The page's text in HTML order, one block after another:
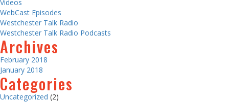
Videos
WebCast Episodes
Westchester Talk Radio
Westchester Talk Radio Podcasts
Archives
February 2018
January 2018
Categories
Uncategorized (2)